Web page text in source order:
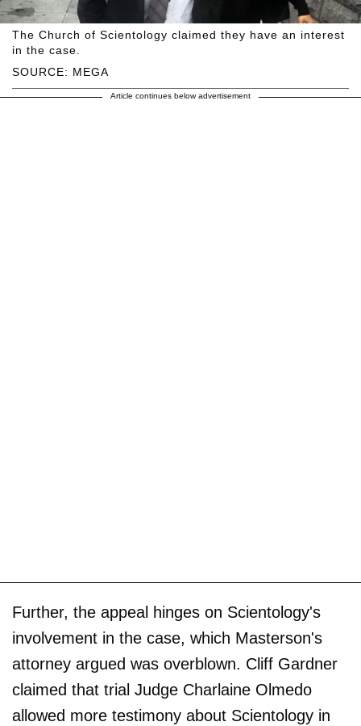
SOURCE: MEGA
The Church of Scientology claimed they have an interest
in the case.
Article continues below advertisement
Further, the appeal hinges on Scientology's
involvement in the case, which Masterson's
attorney argued was overblown. Cliff Gardner
claimed that trial Judge Charlaine Olmedo
allowed more testimony about Scientology in